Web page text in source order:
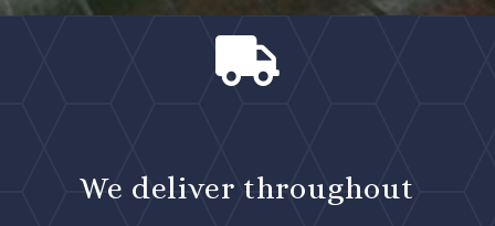

We deliver throughout